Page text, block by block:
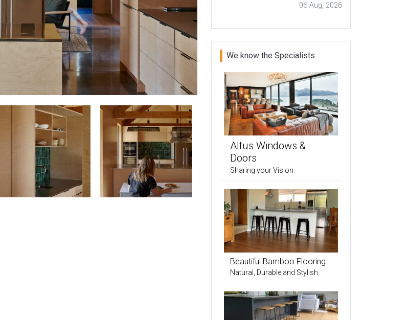
06 Aug, 2026
We know the Specialists
Altus Windows &
Doors
Sharing your Vision
Beautiful Bamboo Flooring
Natural, Durable and Stylish